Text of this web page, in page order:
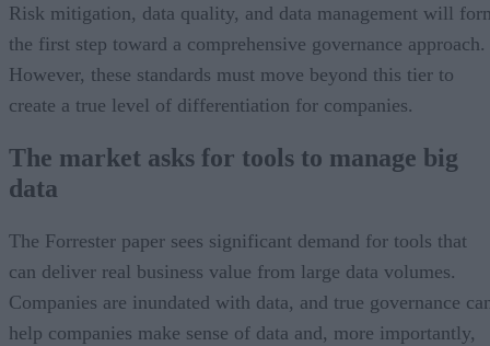
Risk mitigation, data quality, and data management will
the first step toward a comprehensive governance approach.
However, these standards must move beyond this tier to
create a true level of differentiation for companies.
The market asks for tools to manage big
data
The Forrester paper sees significant demand for tools that
can deliver real business value from large data volumes.
Companies are inundated with data, and true governance
help companies make sense of data and, more importantly,